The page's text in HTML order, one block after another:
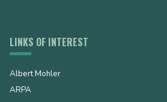
LINKS OF INTEREST
Albert Mohler
ARPA